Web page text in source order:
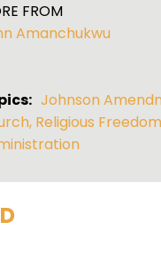
FROM
Amanchukwu
Johnson
, Religious Freedom